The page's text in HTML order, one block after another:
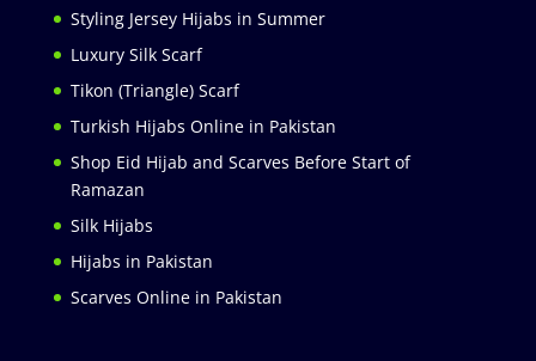
Styling Jersey Hijabs in Summer
Luxury Silk Scarf
Tikon (Triangle) Scarf
Turkish Hijabs Online in Pakistan
Shop Eid Hijab and Scarves Before Start of
Ramazan
Silk Hijabs
Hijabs in Pakistan
Scarves Online in Pakistan